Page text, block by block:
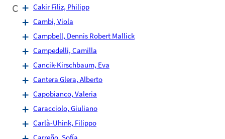
C
Cakir Filiz, Philipp
Cambi, Viola
Campbell, Dennis Robert Mallick
Campedelli, Camilla
Cancik-Kirschbaum, Eva
Cantera Glera, Alberto
Capobianco, Valeria
Caracciolo, Giuliano
Carlà-Uhink, Filippo